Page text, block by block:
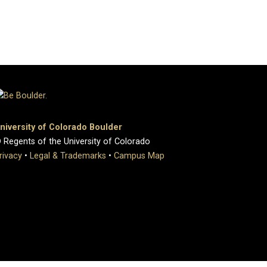
of Colorado Boulder
of the University of Colorado
• Legal & Trademarks • Campus Map